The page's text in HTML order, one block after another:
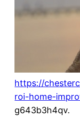
https://
roi-home-
g643b3h4qv.